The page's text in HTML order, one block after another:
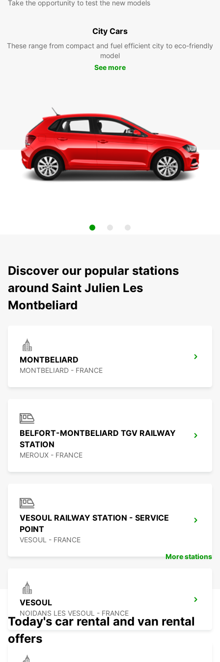
Take the opportunity to test the new models
City Cars
These range from compact and fuel efficient city to eco-friendly
model
See more
Discover our popular stations
around Saint Julien Les
Montbeliard
MONTBELIARD
MONTBELIARD - FRANCE
BELFORT-MONTBELIARD TGV RAILWAY
STATION
MEROUX - FRANCE
VESOUL RAILWAY STATION - SERVICE
POINT
VESOUL - FRANCE
VESOUL
NOIDANS LES VESOUL - FRANCE
More stations
Today's car rental and van rental
offers